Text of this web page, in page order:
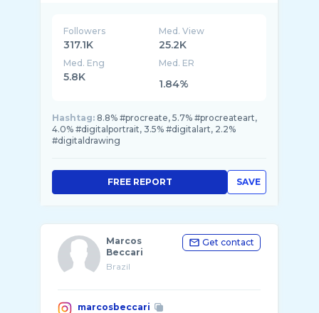
Followers
317.1K
Med. View
25.2K
Med. Eng
5.8K
Med. ER
1.84%
Hashtag: 8.8% #procreate, 5.7% #procreateart,
4.0% #digitalportrait, 3.5% #digitalart, 2.2%
#digitaldrawing
SAVE
FREE REPORT
Marcos
Beccari
Brazil
Get contact
marcosbeccari